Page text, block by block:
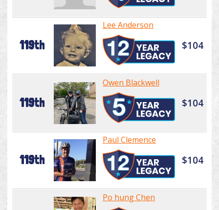
119th
Lee Anderson
$104
119th
Owen Blackwell
$104
119th
Paul Clemence
$104
Po hung Chen